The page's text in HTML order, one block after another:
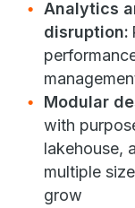
Analytics
disruption:
Modular
with
lakehouse,
multiple
grow